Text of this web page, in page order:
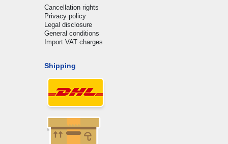
Cancellation rights
Privacy policy
Legal disclosure
General conditions
Import VAT charges
Shipping